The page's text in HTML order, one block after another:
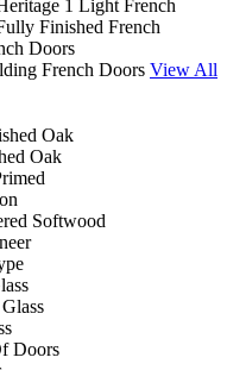
1 Light French
Finished French
Doors
French Doors View All
Oak
Oak
Softwood
Doors